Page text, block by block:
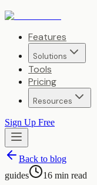
Features
Solutions
Tools
Pricing
Resources
Sign Up Free
Back to blog
guides
16 min read